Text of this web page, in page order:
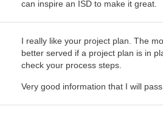
can inspire an ISD to make it great.
I really like your project plan. The
better served if a project plan is in
check your process steps.
Very good information that I will